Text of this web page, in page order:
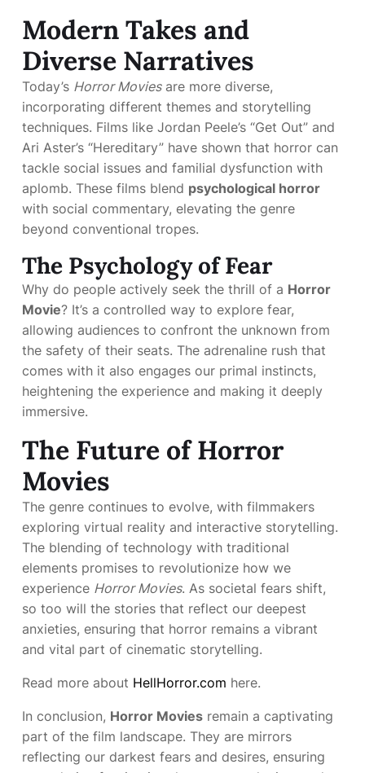
Modern Takes and
Diverse Narratives
Today’s Horror Moviesare more diverse,
incorporating different themes and storytelling
techniques. Films like Jordan Peele’s “Get Out” and
Ari Aster’s “Hereditary” have shown that horror can
tackle social issues and familial dysfunction with
aplomb. These films blend psychological horror
with social commentary, elevating the genre
beyond conventional tropes.
The Psychology of Fear
Why do people actively seek the thrill of a Horror
Movie? It’s a controlled way to explore fear,
allowing audiences to confront the unknown from
the safety of their seats. The adrenaline rush that
comes with it also engages our primal instincts,
heightening the experience and making it deeply
immersive.
The Future of Horror
Movies
The genre continues to evolve, with filmmakers
exploring virtual reality and interactive storytelling.
The blending of technology with traditional
elements promises to revolutionize how we
experience Horror Movies. As societal fears shift,
so too will the stories that reflect our deepest
anxieties, ensuring that horror remains a vibrant
and vital part of cinematic storytelling.
Read more about HellHorror.com here.
In conclusion, Horror Movies remain a captivating
part of the film landscape. They are mirrors
reflecting our darkest fears and desires, ensuring